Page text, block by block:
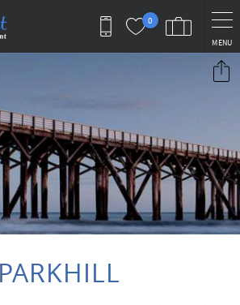
0
MENU
PARKHILL